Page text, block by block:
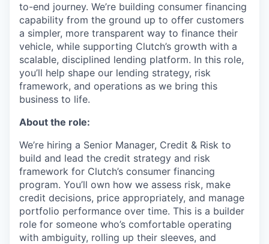
to-end journey. We’re building consumer financing
capability from the ground up to offer customers
a simpler, more transparent way to finance their
vehicle, while supporting Clutch’s growth with a
scalable, disciplined lending platform. In this role,
you’ll help shape our lending strategy, risk
framework, and operations as we bring this
business to life.
About the role:
We’re hiring a Senior Manager, Credit & Risk to
build and lead the credit strategy and risk
framework for Clutch’s consumer financing
program. You’ll own how we assess risk, make
credit decisions, price appropriately, and manage
portfolio performance over time. This is a builder
role for someone who’s comfortable operating
with ambiguity, rolling up their sleeves, and